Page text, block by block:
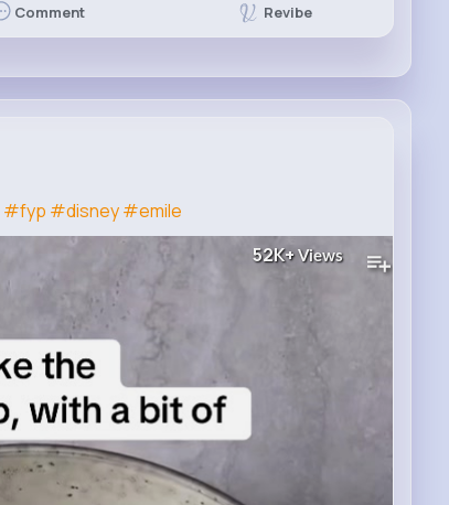
Comment Revibe
#fyp #disney#emile
52K+Views